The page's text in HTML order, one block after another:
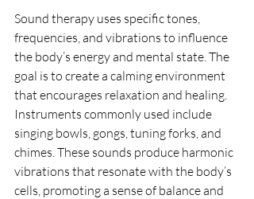
Sound therapy uses specific tones,
frequencies, and vibrations to influence
the body’s energy and mental state. The
goal is to create a calming environment
that encourages relaxation and healing.
Instruments commonly used include
singing bowls, gongs, tuning forks, and
chimes. These sounds produce harmonic
vibrations that resonate with the body’s
cells, promoting a sense of balance and